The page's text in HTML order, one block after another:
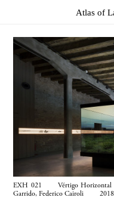
Atlas of
EXH 021 Vértigo Horizontal
Garrido, Federico Cairoli 2018